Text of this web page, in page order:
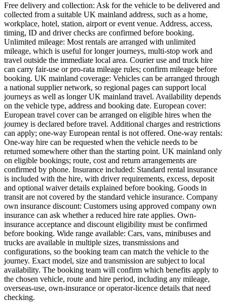
Free delivery and collection: Ask for the vehicle to be delivered and
collected from a suitable UK mainland address, such as a home,
workplace, hotel, station, airport or event venue. Address, access,
timing, ID and driver checks are confirmed before booking.
Unlimited mileage: Most rentals are arranged with unlimited
mileage, which is useful for longer journeys, multi-stop work and
travel outside the immediate local area. Courier use and truck hire
can carry fair-use or pro-rata mileage rules; confirm mileage before
booking. UK mainland coverage: Vehicles can be arranged through
a national supplier network, so regional pages can support local
journeys as well as longer UK mainland travel. Availability depends
on the vehicle type, address and booking date. European cover:
European travel cover can be arranged on eligible hires when the
journey is declared before travel. Additional charges and restrictions
can apply; one-way European rental is not offered. One-way rentals:
One-way hire can be requested when the vehicle needs to be
returned somewhere other than the starting point. UK mainland only
on eligible bookings; route, cost and return arrangements are
confirmed by phone. Insurance included: Standard rental insurance
is included with the hire, with driver requirements, excess, deposit
and optional waiver details explained before booking. Goods in
transit are not covered by the standard vehicle insurance. Company
own insurance discount: Customers using approved company own
insurance can ask whether a reduced hire rate applies. Own-
insurance acceptance and discount eligibility must be confirmed
before booking. Wide range available: Cars, vans, minibuses and
trucks are available in multiple sizes, transmissions and
configurations, so the booking team can match the vehicle to the
journey. Exact model, size and transmission are subject to local
availability. The booking team will confirm which benefits apply to
the chosen vehicle, route and hire period, including any mileage,
overseas-use, own-insurance or operator-licence details that need
checking.